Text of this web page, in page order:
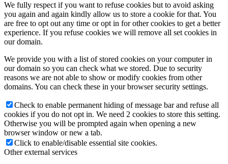
We fully respect if you want to refuse cookies but to avoid asking
you again and again kindly allow us to store a cookie for that. You
are free to opt out any time or opt in for other cookies to get a better
experience. If you refuse cookies we will remove all set cookies in
our domain.
We provide you with a list of stored cookies on your computer in
our domain so you can check what we stored. Due to security
reasons we are not able to show or modify cookies from other
domains. You can check these in your browser security settings.
Check to enable permanent hiding of message bar and refuse all
cookies if you do not opt in. We need 2 cookies to store this setting.
Otherwise you will be prompted again when opening a new
browser window or new a tab.
Click to enable/disable essential site cookies.
Other external services